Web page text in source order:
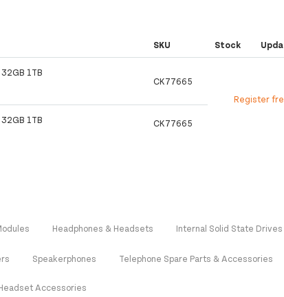
SKU Stock
1TB
CK77665
Register
1TB CK77665
Headphones & Headsets Internal Solid State Drives
Speakerphones Telephone Spare Parts & Accessories
Accessories